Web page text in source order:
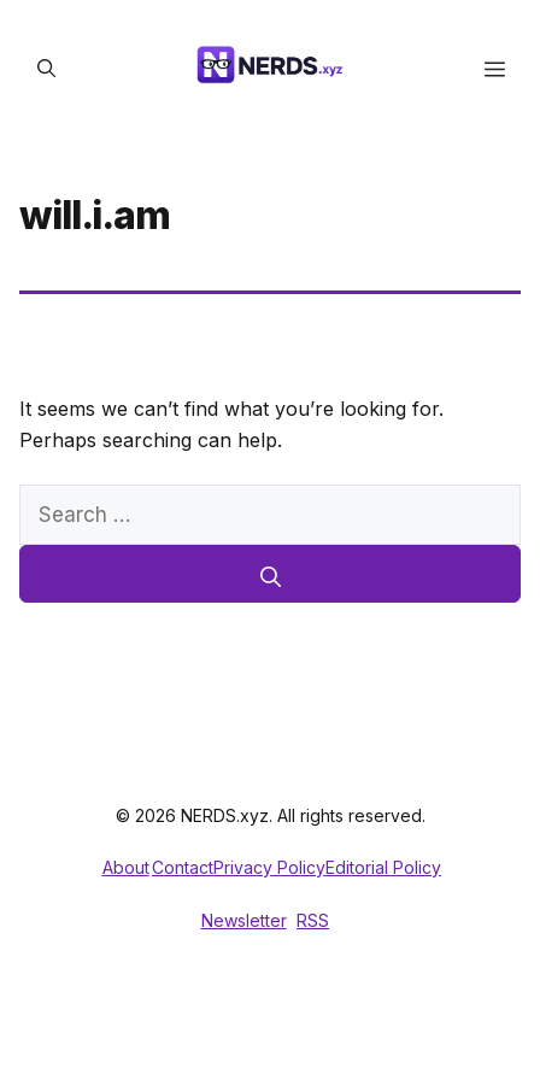
content
will.i.am
It seems we can’t find what you’re looking for.
Perhaps searching can help.
Search
© 2026 NERDS.xyz. All rights reserved.
AboutContactPrivacy PolicyEditorial Policy
Newsletter RSS